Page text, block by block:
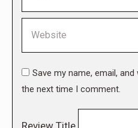
Save my name, email,
the next time I comment.